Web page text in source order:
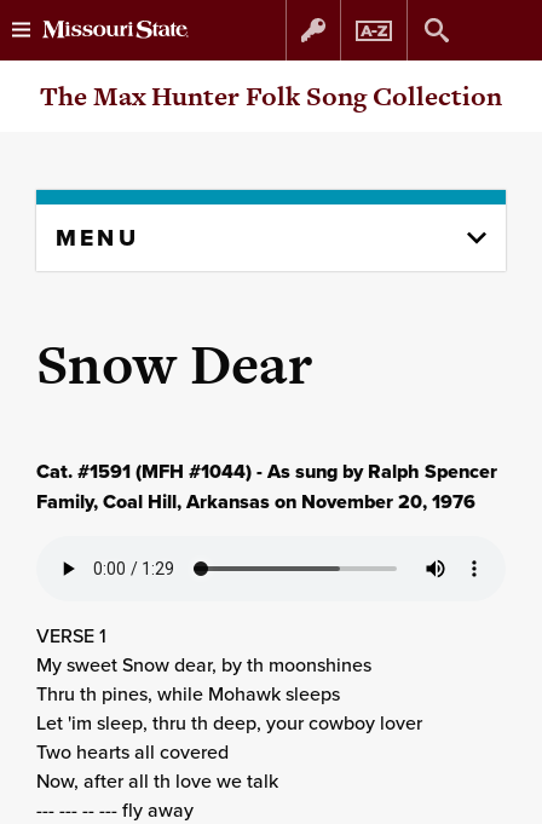
Skip
Skip
The Max Hunter Folk Song Collection
content
MENU
Snow Dear
Cat. #1591 (MFH #1044) - As sung by Ralph Spencer
Family, Coal Hill, Arkansas on November 20, 1976
VERSE 1
My sweet Snow dear, by th moonshines
Thru th pines, while Mohawk sleeps
Let 'im sleep, thru th deep, your cowboy lover
Two hearts all covered
Now, after all th love we talk
--- --- -- --- fly away